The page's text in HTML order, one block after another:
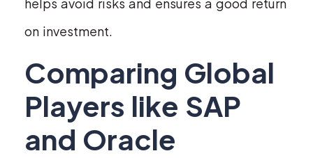
helps avoid risks and ensures a good return
on investment.
Comparing Global
Players like SAP
and Oracle